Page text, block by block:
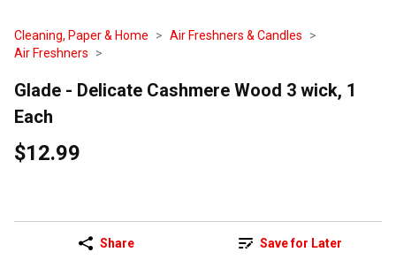
Cleaning, Paper & Home
Air Freshners & Candles
Air Freshners
Glade - Delicate Cashmere Wood 3 wick, 1
Each
$12.99
Share Save for Later